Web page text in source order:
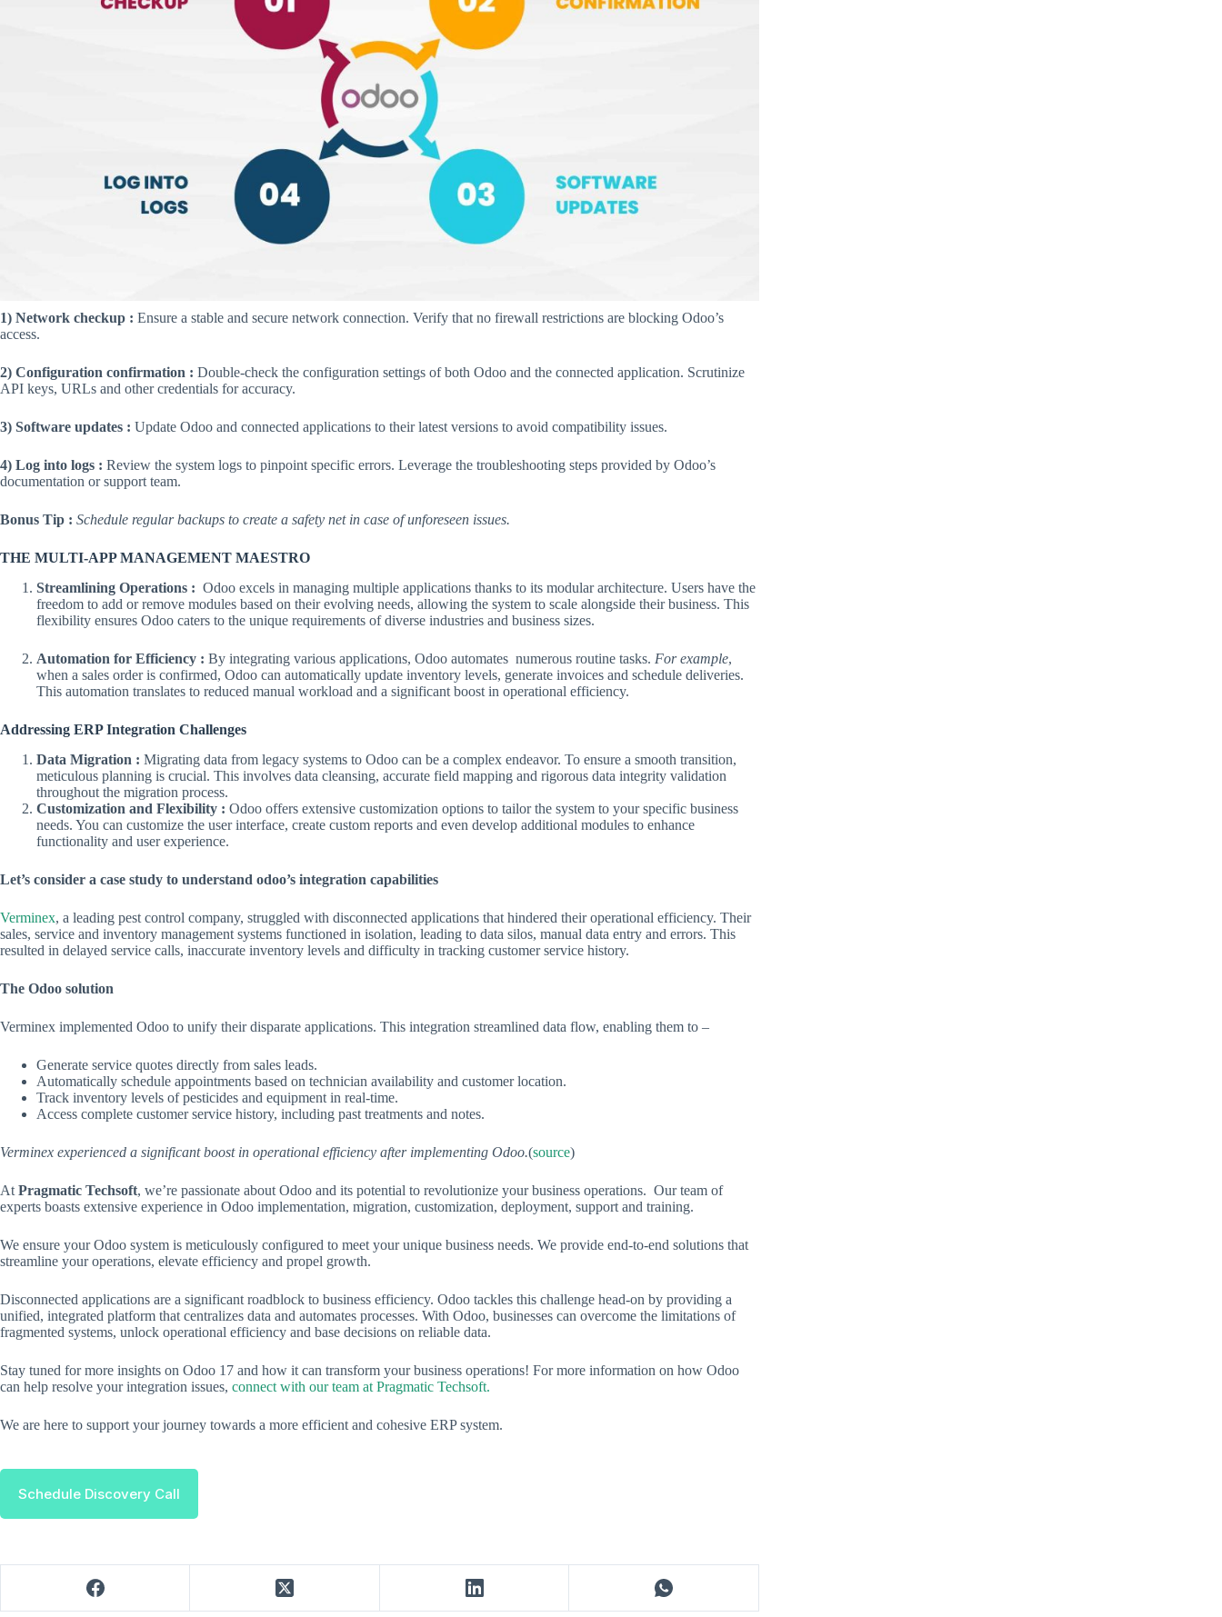
1) Network checkup : Ensure a stable and secure network connection. Verify that no firewall restrictions are blocking Odoo’s
access.
2) Configuration confirmation : Double-check the configuration settings of both Odoo and the connected application. Scrutinize
API keys, URLs and other credentials for accuracy.
3) Software updates : Update Odoo and connected applications to their latest versions to avoid compatibility issues.
4) Log into logs : Review the system logs to pinpoint specific errors. Leverage the troubleshooting steps provided by Odoo’s
documentation or support team.
Bonus Tip : Schedule regular backups to create a safety net in case of unforeseen issues.
THE MULTI-APP MANAGEMENT MAESTRO
Streamlining Operations : Odoo excels in managing multiple applications thanks to its modular architecture. Users have the
freedom to add or remove modules based on their evolving needs, allowing the system to scale alongside their business. This
flexibility ensures Odoo caters to the unique requirements of diverse industries and business sizes.
Automation for Efficiency : By integrating various applications, Odoo automates numerous routine tasks. For example,
when a sales order is confirmed, Odoo can automatically update inventory levels, generate invoices and schedule deliveries.
This automation translates to reduced manual workload and a significant boost in operational efficiency.
Addressing ERP Integration Challenges
Data Migration : Migrating data from legacy systems to Odoo can be a complex endeavor. To ensure a smooth transition,
meticulous planning is crucial. This involves data cleansing, accurate field mapping and rigorous data integrity validation
throughout the migration process.
Customization and Flexibility : Odoo offers extensive customization options to tailor the system to your specific business
needs. You can customize the user interface, create custom reports and even develop additional modules to enhance
functionality and user experience.
Let’s consider a case study to understand odoo’s integration capabilities
Verminex, a leading pest control company, struggled with disconnected applications that hindered their operational efficiency. Their
sales, service and inventory management systems functioned in isolation, leading to data silos, manual data entry and errors. This
resulted in delayed service calls, inaccurate inventory levels and difficulty in tracking customer service history.
The Odoo solution
Verminex implemented Odoo to unify their disparate applications. This integration streamlined data flow, enabling them to –
Generate service quotes directly from sales leads.
Automatically schedule appointments based on technician availability and customer location.
Track inventory levels of pesticides and equipment in real-time.
Access complete customer service history, including past treatments and notes.
Verminex experienced a significant boost in operational efficiency after implementing Odoo.(source)
At Pragmatic Techsoft, we’re passionate about Odoo and its potential to revolutionize your business operations. Our team of
experts boasts extensive experience in Odoo implementation, migration, customization, deployment, support and training.
We ensure your Odoo system is meticulously configured to meet your unique business needs. We provide end-to-end solutions that
streamline your operations, elevate efficiency and propel growth.
Disconnected applications are a significant roadblock to business efficiency. Odoo tackles this challenge head-on by providing a
unified, integrated platform that centralizes data and automates processes. With Odoo, businesses can overcome the limitations of
fragmented systems, unlock operational efficiency and base decisions on reliable data.
Stay tuned for more insights on Odoo 17 and how it can transform your business operations! For more information on how Odoo
can help resolve your integration issues, connect with our team at Pragmatic Techsoft.
We are here to support your journey towards a more efficient and cohesive ERP system.
Schedule Discovery Call